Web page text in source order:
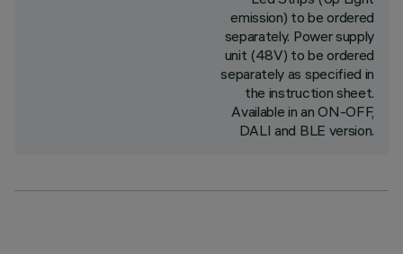
emission) to be ordered
separately. Power supply
unit (48V) to be ordered
separately as specified in
the instruction sheet.
Available in an ON-OFF,
DALI and BLE version.